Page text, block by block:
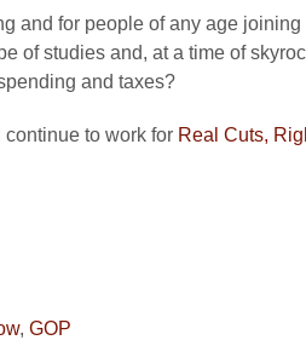
and for people of any age
of studies and, at a time of
and taxes?
to work for Real Cuts,
, GOP